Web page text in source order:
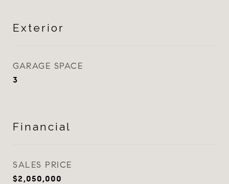
Exterior
GARAGE SPACE
3
Financial
SALES PRICE
$2,050,000